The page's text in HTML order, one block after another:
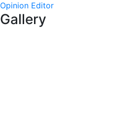
Opinion Editor
Gallery